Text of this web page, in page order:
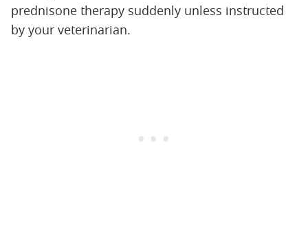
prednisone therapy suddenly unless instructed
by your veterinarian.